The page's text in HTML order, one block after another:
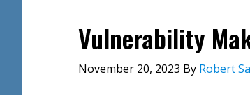
Vulnerability
November 20, 2023 By Robert